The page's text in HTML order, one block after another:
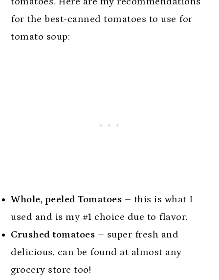
for the best-canned tomatoes to use for
tomato soup:
Whole, peeled Tomatoes – this is what I
used and is my #1 choice due to flavor.
Crushed tomatoes – super fresh and
delicious, can be found at almost any
grocery store too!